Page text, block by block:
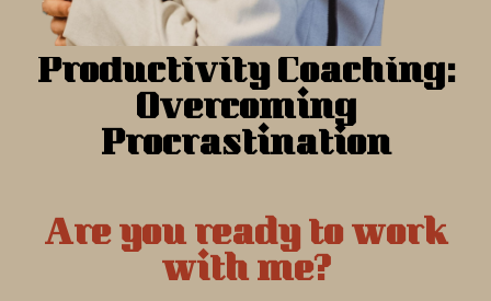
Productivity Coaching:
Overcoming
Procrastination
Are you ready to work
with me?